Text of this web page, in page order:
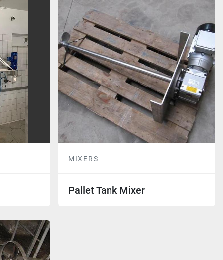
MIXERS
Pallet Tank Mixer